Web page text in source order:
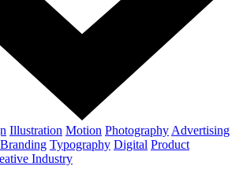
Illustration Motion Photography Advertising
Branding Typography Digital Product
Industry